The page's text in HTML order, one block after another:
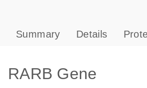
Summary Details
RARB Gene